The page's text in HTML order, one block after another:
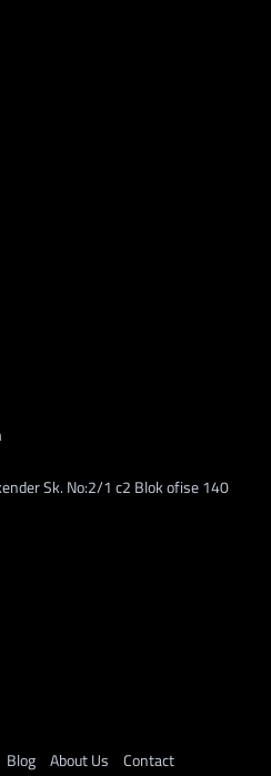
Sk. No:2/1 c2 Blok ofise 140
Blog About Us Contact